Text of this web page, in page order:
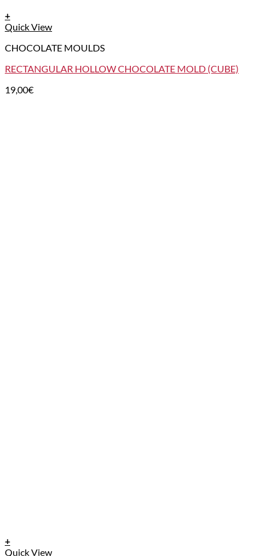
+
Quick View
CHOCOLATE MOULDS
RECTANGULAR HOLLOW CHOCOLATE MOLD (CUBE)
19,00€
+
Quick View